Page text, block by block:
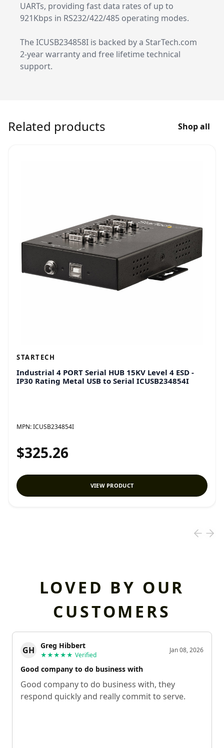
UARTs, providing fast data rates of up to
921Kbps in RS232/422/485 operating modes.
The ICUSB234858I is backed by a StarTech.com
2-year warranty and free lifetime technical
support.
Related products Shop all
STARTECH
Industrial 4 PORT Serial HUB 15KV Level 4 ESD -
IP30 Rating Metal USB to Serial ICUSB234854I
MPN:ICUSB234854I
$325.26
VIEW PRODUCT
LOVED BY OUR
CUSTOMERS
GH Greg Hibbert
★★★★★ Verified
Jan 08, 2026
Good company to do business with
Good company to do business with, they
respond quickly and really commit to serve.